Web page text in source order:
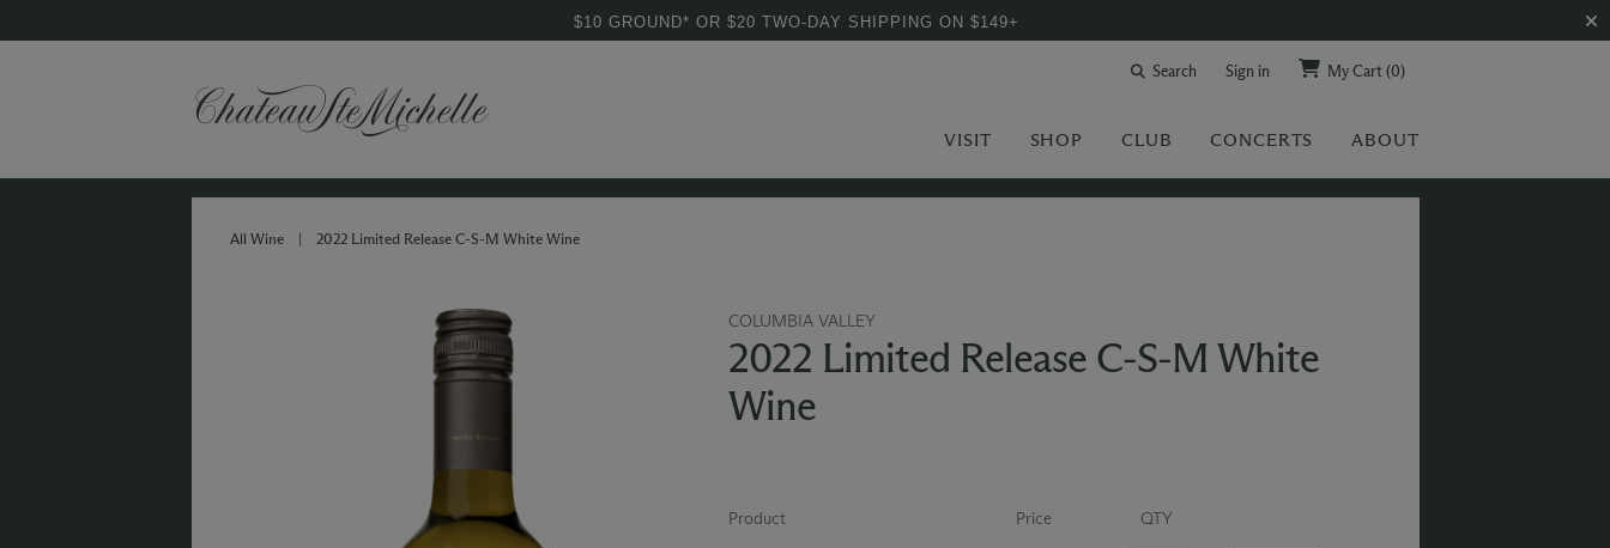
$10 GROUND* OR $20 TWO-DAY SHIPPING ON $149+
Search Sign in My Cart(0)
VISIT SHOP CLUB CONCERTS ABOUT
All Wine | 2022 Limited Release C-S-M White Wine
COLUMBIA VALLEY
2022 Limited Release C-S-M White
Wine
Product Price QTY